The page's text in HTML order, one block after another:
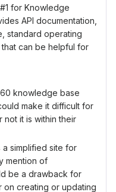
for Knowledge
API documentation,
standard operating
can be helpful for
knowledge base
make it difficult for
not it is within their
simplified site for
mention of
be a drawback for
creating or updating